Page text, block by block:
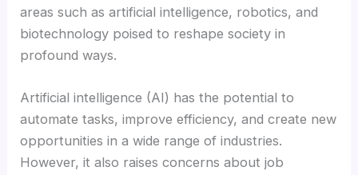
Hacklink Panel
Hacklink panel
Hacklink
areas such as artificial intelligence, robotics, and
biotechnology poised to reshape society in
profound ways.
Artificial intelligence (AI) has the potential to
automate tasks, improve efficiency, and create new
opportunities in a wide range of industries.
However, it also raises concerns about job